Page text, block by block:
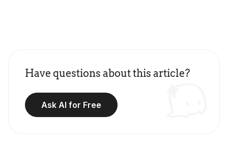
Have questions about this article?
Ask AI for Free